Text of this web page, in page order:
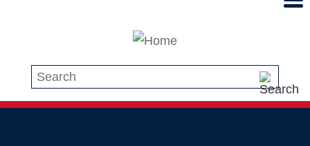
Search this site